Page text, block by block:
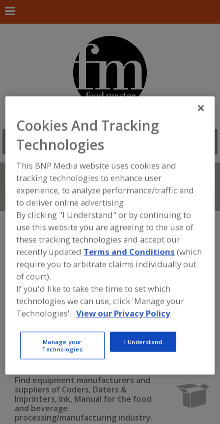
Search
Connect With Us
FOOD PROCESSING EQUIPMENT»
PACKAGING EQUIP. & MATERIALS»
CODERS, DATERS & IMPRINTERS»
CODERS, DATERS & IMPRINTERS, INK,
MANUAL
Bar Code Labeling Software
Bar Code Printer/Applicators Bar Code Scanners
Code Reading Equip.
Coders, Daters & Imprinters, Ink, Manual See More
Find equipment manufacturers and
suppliers of Coders, Daters &
Imprinters, Ink, Manual for the food
and beverage
processing/manufacturing industry.
Cookies And Tracking
Technologies
This BNP Media website uses cookies and
tracking technologies to enhance user
experience, to analyze performance/traffic and
to deliver online advertising.
By clicking "I Understand" or by continuing to
use this website you are agreeing to the use of
these tracking technologies and accept our
recently updated Terms and Conditions (which
require you to arbitrate claims individually out
of court).
If you'd like to take the time to set which
technologies we can use, click 'Manage your
Technologies'. View our Privacy Policy
Manage your
Technologies
I Understand